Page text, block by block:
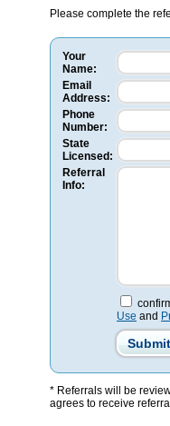
Please complete the
Your
Name:
Email
Address:
Phone
Number:
State
Licensed:
Referral
Info:
Use and
* Referrals will be
agrees to receive